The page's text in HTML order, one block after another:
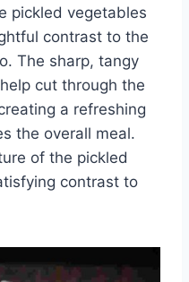
pickled vegetables
contrast to the
The sharp, tangy
cut through the
a refreshing
the overall meal.
of the pickled
contrast to